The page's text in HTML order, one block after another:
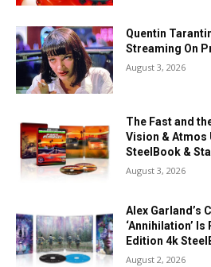
Quentin
Streaming On
August 3, 2026
The Fast and
Vision & Atmos
SteelBook &
August 3, 2026
Alex Garland’s
‘Annihilation’
Edition 4k
August 2, 2026